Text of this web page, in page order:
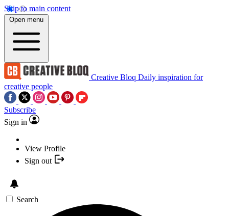
Skip to main content
Open menu
Creative Bloq Daily inspiration for
creative people
Subscribe
Sign in
View Profile
Sign out
Search